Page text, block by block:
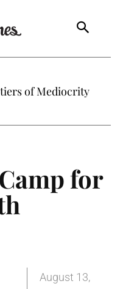
for
August 13,